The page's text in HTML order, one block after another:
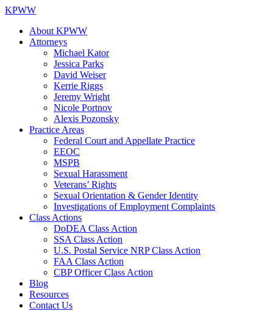
KPWW
About KPWW
Attorneys
Michael Kator
Jessica Parks
David Weiser
Kerrie Riggs
Jeremy Wright
Nicole Portnov
Alexis Pozonsky
Practice Areas
Federal Court and Appellate Practice
EEOC
MSPB
Sexual Harassment
Veterans’ Rights
Sexual Orientation & Gender Identity
Investigations of Employment Complaints
Class Actions
DoDEA Class Action
SSA Class Action
U.S. Postal Service NRP Class Action
FAA Class Action
CBP Officer Class Action
Blog
Resources
Contact Us